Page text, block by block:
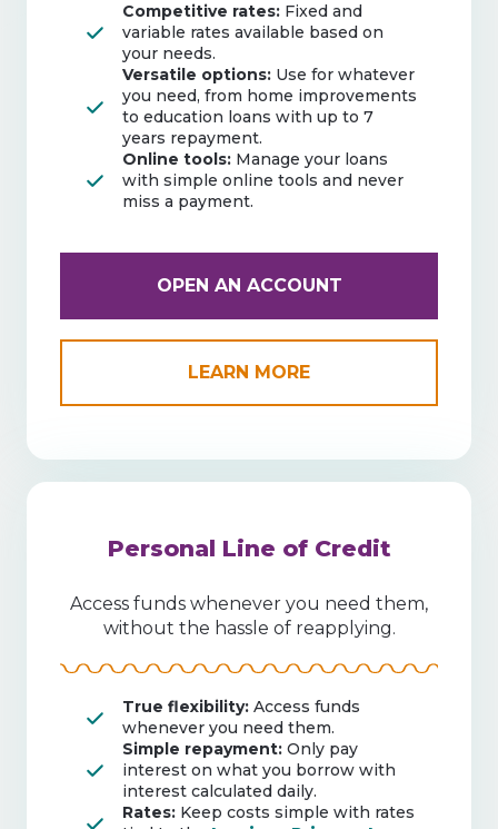
Competitive rates: Fixed and
variable rates available based on
your needs.
Versatile options: Use for whatever
you need, from home improvements
to education loans with up to 7
years repayment.
Online tools: Manage your loans
with simple online tools and never
miss a payment.
OPEN AN ACCOUNT
LEARN MORE
Personal Line of Credit
Access funds whenever you need them,
without the hassle of reapplying.
True flexibility: Access funds
whenever you need them.
Simple repayment: Only pay
interest on what you borrow with
interest calculated daily.
Rates: Keep costs simple with rates